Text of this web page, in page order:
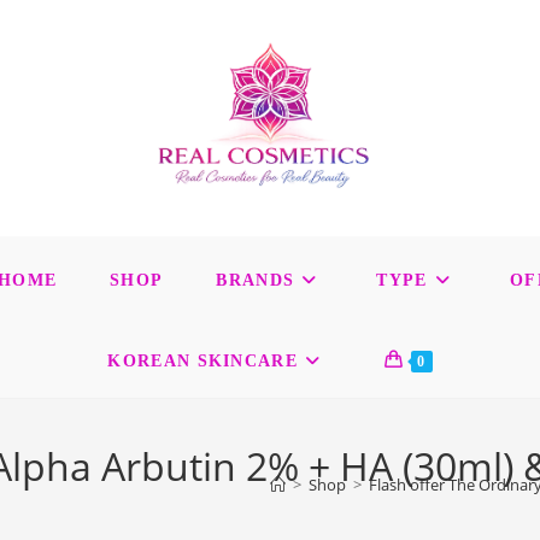
SHOP BRANDS TYPE
KOREAN SKINCARE 0
Arbutin 2% + HA (30ml)
> Shop > Flash offer The